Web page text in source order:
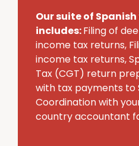
Our suite of
includes:Filing of
income tax returns,
income tax returns,
Tax (CGT) return
with tax payments to
Coordination with
country accountant